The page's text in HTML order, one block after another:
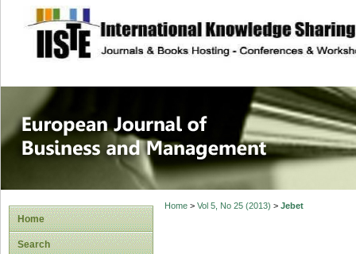
site description
European
Management
Home
Search
Home> Vol 5, No 25 (2013) > Jebet